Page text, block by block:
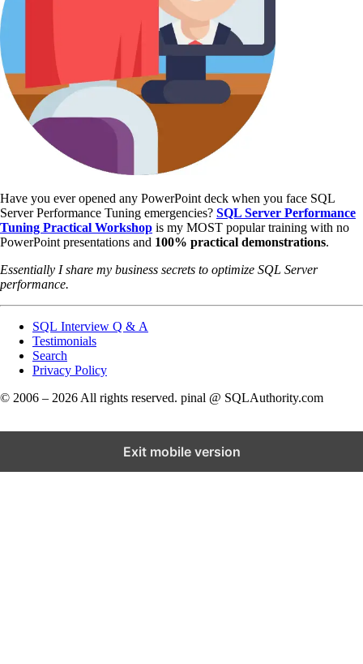
Have you ever opened any PowerPoint deck when you face SQL
Server Performance Tuning emergencies? SQL Server Performance
Tuning Practical Workshop is my MOST popular training with no
PowerPoint presentations and 100% practical demonstrations.
Essentially I share my business secrets to optimize SQL Server
performance.
SQL Interview Q & A
Testimonials
Search
Privacy Policy
© 2006 – 2026 All rights reserved. pinal @ SQLAuthority.com
Exit mobile version